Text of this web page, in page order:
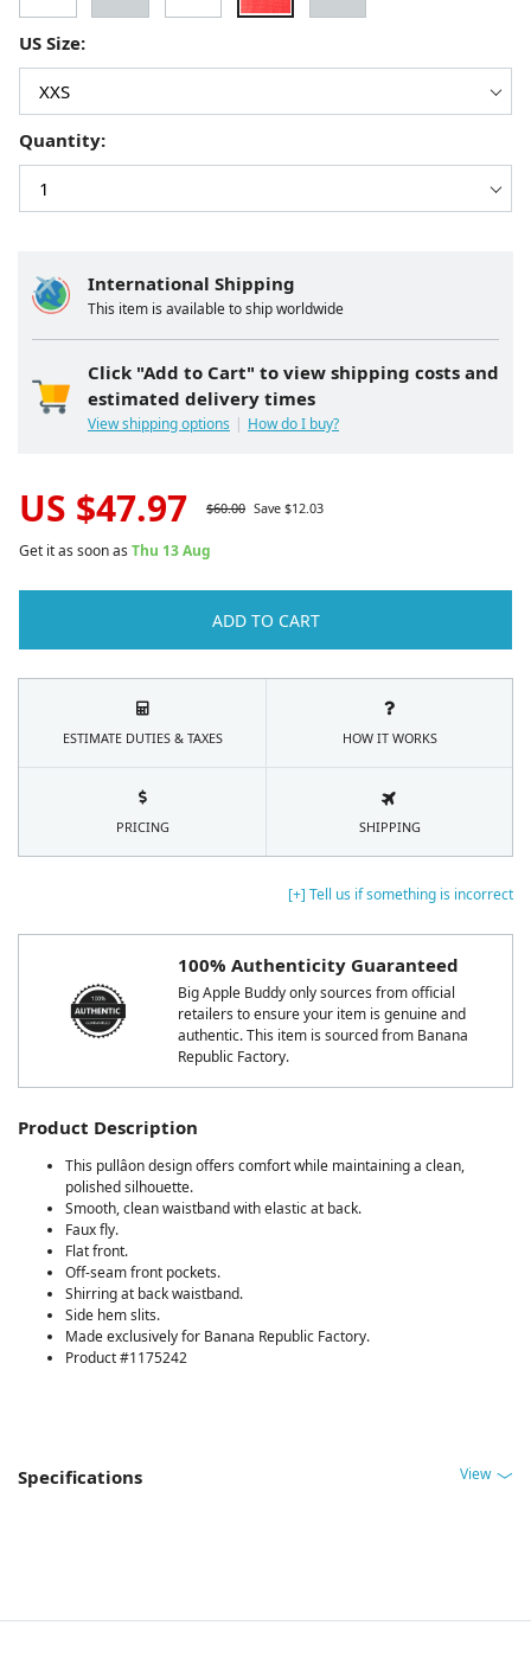
[+] Tell us if something is incorrect
100% Authenticity Guaranteed
Big Apple Buddy only sources from official
retailers to ensure your item is genuine and
authentic. This item is sourced from Banana
Republic Factory.
Product Description
This pullâon design offers comfort while maintaining a clean,
polished silhouette.
Smooth, clean waistband with elastic at back.
Faux fly.
Flat front.
Off-seam front pockets.
Shirring at back waistband.
Side hem slits.
Made exclusively for Banana Republic Factory.
Product #1175242
Specifications View
International Shipping
This item is available to ship worldwide
Click "Add to Cart" to view shipping costs and
estimated delivery times
View shipping options How do I buy?
US Size:
Quantity:
US $47.97 $60.00 Save $12.03
Get it as soon as Thu 13 Aug
ADD TO CART
ESTIMATE DUTIES & TAXES HOW IT WORKS
PRICING SHIPPING